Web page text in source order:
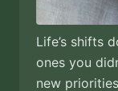
Life’s shifts
ones you
new